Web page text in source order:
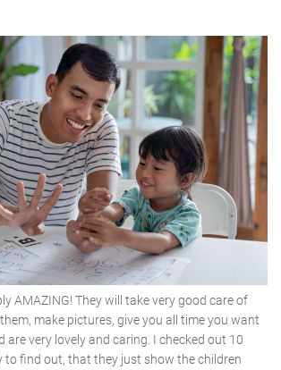
AMAZING! They will take very good care of
make pictures, give you all time you want
are very lovely and caring. I checked out 10
to find out, that they just show the children